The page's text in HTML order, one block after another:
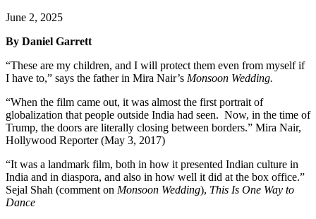
June 2, 2025
By Daniel Garrett
“These are my children, and I will protect them even from myself if
I have to,” says the father in Mira Nair’s Monsoon Wedding.
“When the film came out, it was almost the first portrait of
globalization that people outside India had seen. Now, in the time of
Trump, the doors are literally closing between borders.” Mira Nair,
Hollywood Reporter (May 3, 2017)
“It was a landmark film, both in how it presented Indian culture in
India and in diaspora, and also in how well it did at the box office.”
Sejal Shah (comment on Monsoon Wedding), This Is One Way to
Dance